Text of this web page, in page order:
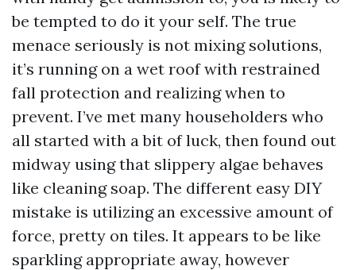
be tempted to do it your self. The true
menace seriously is not mixing solutions,
it’s running on a wet roof with restrained
fall protection and realizing when to
prevent. I’ve met many householders who
all started with a bit of luck, then found out
midway using that slippery algae behaves
like cleaning soap. The different easy DIY
mistake is utilizing an excessive amount of
force, pretty on tiles. It appears to be like
sparkling appropriate away, however